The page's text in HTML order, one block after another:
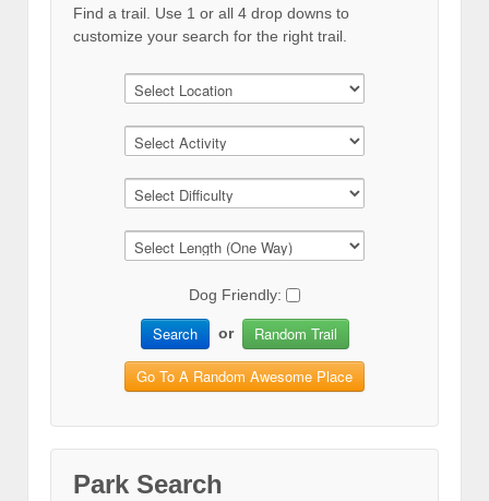
Find a trail. Use 1 or all 4 drop downs to
customize your search for the right trail.
Dog Friendly:
Search or Random Trail
Go To A Random Awesome Place
Park Search